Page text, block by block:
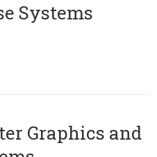
Systems
Graphics and